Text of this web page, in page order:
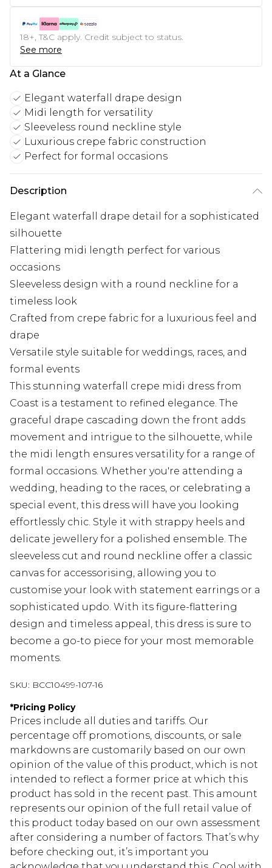
18+, T&C apply. Credit subject to status.
See more
At a Glance
Elegant waterfall drape design
Midi length for versatility
Sleeveless round neckline style
Luxurious crepe fabric construction
Perfect for formal occasions
Description
Elegant waterfall drape detail for a sophisticated
silhouette
Flattering midi length perfect for various
occasions
Sleeveless design with a round neckline for a
timeless look
Crafted from crepe fabric for a luxurious feel and
drape
Versatile style suitable for weddings, races, and
formal events
This stunning waterfall crepe midi dress from
Coast is a testament to refined elegance. The
graceful drape cascading down the front adds
movement and intrigue to the silhouette, while
the midi length ensures versatility for a range of
formal occasions. Whether you're attending a
wedding, heading to the races, or celebrating a
special event, this dress will have you looking
effortlessly chic. Style it with strappy heels and
delicate jewellery for a polished ensemble. The
sleeveless cut and round neckline offer a classic
canvas for accessorising, allowing you to
customise your look with statement earrings or a
sophisticated updo. With its figure-flattering
design and timeless appeal, this dress is sure to
become a go-to piece for your most memorable
moments.
SKU: BCC10499-107-16
*Pricing Policy
Prices include all duties and tariffs. Our
percentage off promotions, discounts, or sale
markdowns are customarily based on our own
opinion of the value of this product, which is not
intended to reflect a former price at which this
product has sold in the recent past. This amount
represents our opinion of the full retail value of
this product today based on our own assessment
after considering a number of factors. That’s why
before checking out, it’s important you